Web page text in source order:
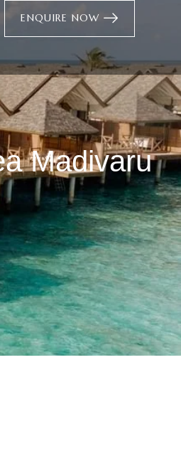
ENQUIRE NOW
Madivaru